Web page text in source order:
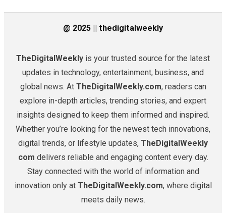
@ 2025 || thedigitalweekly
TheDigitalWeekly is your trusted source for the latest
updates in technology, entertainment, business, and
global news. At TheDigitalWeekly.com, readers can
explore in-depth articles, trending stories, and expert
insights designed to keep them informed and inspired.
Whether you’re looking for the newest tech innovations,
digital trends, or lifestyle updates, TheDigitalWeekly
com delivers reliable and engaging content every day.
Stay connected with the world of information and
innovation only at TheDigitalWeekly.com, where digital
meets daily news.